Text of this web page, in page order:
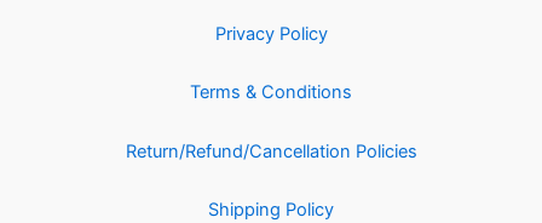
Privacy Policy
Terms & Conditions
Return/Refund/Cancellation Policies
Shipping Policy